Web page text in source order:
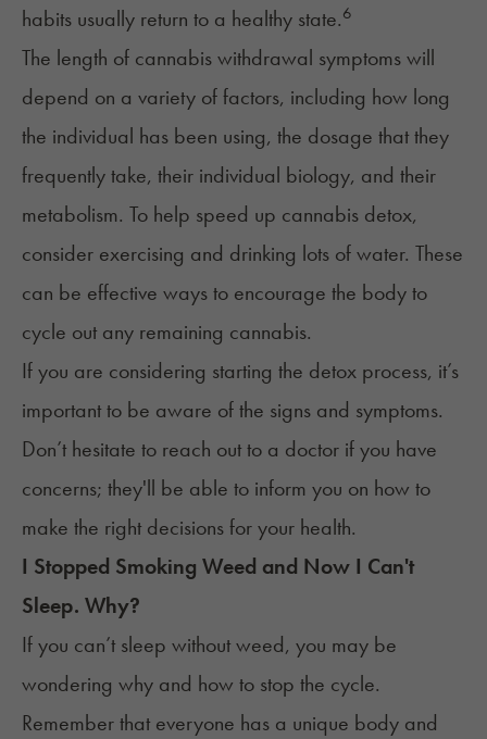
habits usually return to a healthy state.6
The length of cannabis withdrawal symptoms will
depend on a variety of factors, including how long
the individual has been using, the dosage that they
frequently take, their individual biology, and their
metabolism. To help speed up cannabis detox,
consider exercising and drinking lots of water. These
can be effective ways to encourage the body to
cycle out any remaining cannabis.
If you are considering starting the detox process, it’s
important to be aware of the signs and symptoms.
Don’t hesitate to reach out to a doctor if you have
concerns; they'll be able to inform you on how to
make the right decisions for your health.
I Stopped Smoking Weed and Now I Can't
Sleep. Why?
If you can’t sleep without weed, you may be
wondering why and how to stop the cycle.
Remember that everyone has a unique body and